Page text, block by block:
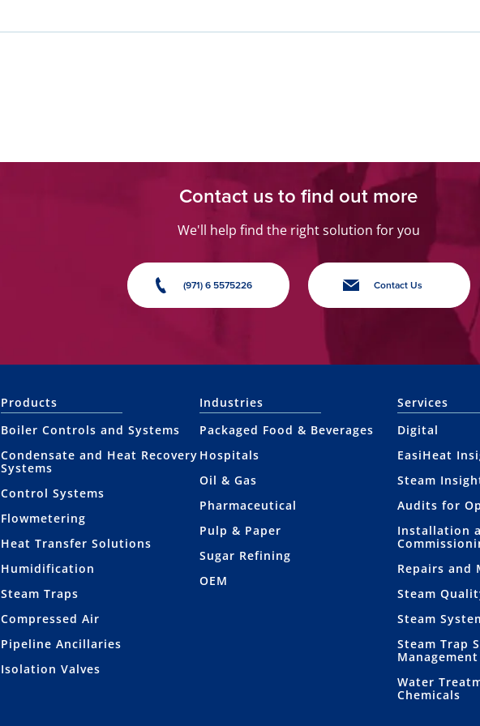
Contact us to find out more
We'll help find the right solution for you
(971) 6 5575226 Contact Us
Products
Boiler Controls and Systems
Condensate and Heat Recovery
Systems
Control Systems
Flowmetering
Heat Transfer Solutions
Humidification
Steam Traps
Compressed Air
Pipeline Ancillaries
Isolation Valves
Industries
Packaged Food & Beverages
Hospitals
Oil & Gas
Pharmaceutical
Pulp & Paper
Sugar Refining
OEM
Services
Digital
EasiHeat
Steam
Audits for
Installation
Repairs and
Steam
Steam
Steam Trap
Management
Water
Chemicals